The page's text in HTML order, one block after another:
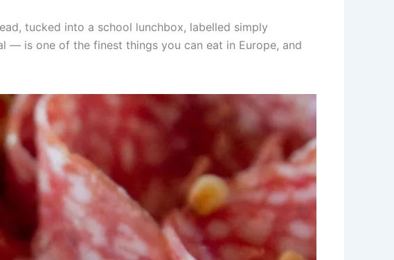
tucked into a school lunchbox, labelled simply
— is one of the finest things you can eat in Europe, and